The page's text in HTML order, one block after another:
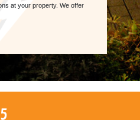
at your property. We offer